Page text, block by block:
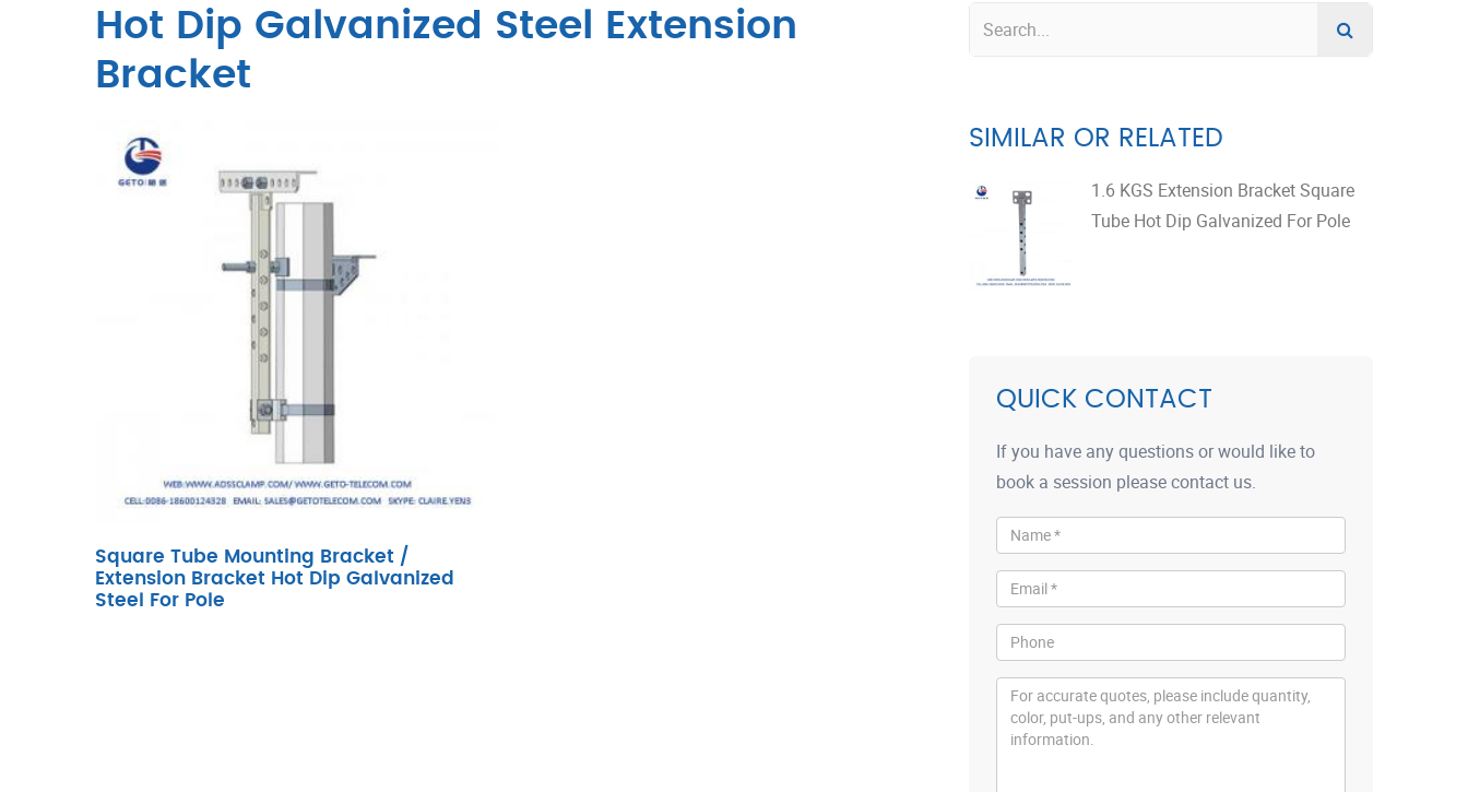
Hot Dip Galvanized Steel Extension
Bracket
Square Tube Mounting Bracket /
Extension Bracket Hot Dip Galvanized
Steel For Pole
SIMILAR OR RELATED
1.6 KGS Extension Bracket Square
Tube Hot Dip Galvanized For Pole
QUICK CONTACT
If you have any questions or would like to
book a session please contact us.